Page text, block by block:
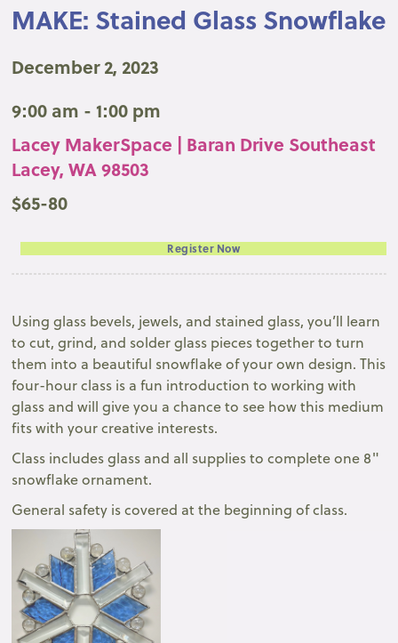
MAKE: Stained Glass Snowflake
December 2, 2023
9:00 am - 1:00 pm
Lacey MakerSpace | Baran Drive Southeast
Lacey, WA 98503
$65-80
Register Now
Using glass bevels, jewels, and stained glass, you’ll learn
to cut, grind, and solder glass pieces together to turn
them into a beautiful snowflake of your own design. This
four-hour class is a fun introduction to working with
glass and will give you a chance to see how this medium
fits with your creative interests.
Class includes glass and all supplies to complete one 8"
snowflake ornament.
General safety is covered at the beginning of class.